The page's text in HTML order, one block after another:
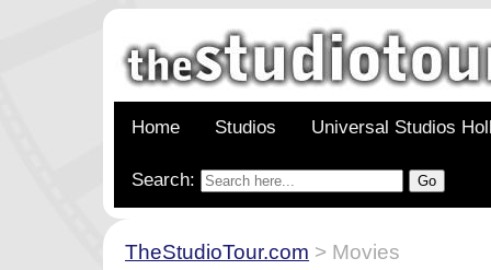
Home Studios Universal Studios
Search:
TheStudioTour.com > Movies